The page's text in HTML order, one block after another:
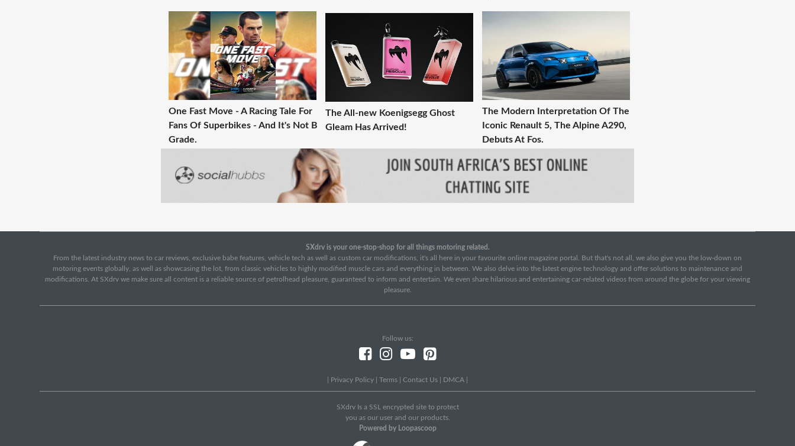
One Fast Move - A Racing Tale For
Fans Of Superbikes - And It's Not B
Grade.
The All-new Koenigsegg Ghost
Gleam Has Arrived!
The Modern Interpretation Of The
Iconic Renault 5, The Alpine A290,
Debuts At Fos.
SXdrv is your one-stop-shop for all things motoring related.
From the latest industry news to car reviews, exclusive babe features, vehicle tech as well as custom car modifications, it's all here in your favourite online magazine portal. But that's not all, we also give you the low-down on
motoring events globally, as well as showcasing the lot, from classic vehicles to highly modified muscle cars and everything in between. We also delve into the latest engine technology and offer solutions to maintenance and
modifications. At SXdrv we make sure all content is a reliable source of petrolhead pleasure, guaranteed to inform and entertain. We even share hilarious and entertaining car-related videos from around the globe for your viewing
pleasure.
Follow us:
Privacy Policy Terms Contact Us DMCA
SXdrv Is a SSL encrypted site to protect
you as our user and our products.
Powered by Loopascoop